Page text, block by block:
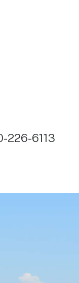
226-6113